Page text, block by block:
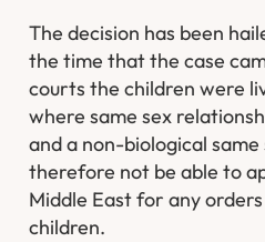
The decision has been
the time that the case
courts the children were
where same sex
and a non-biological
therefore not be able to
Middle East for any
children.